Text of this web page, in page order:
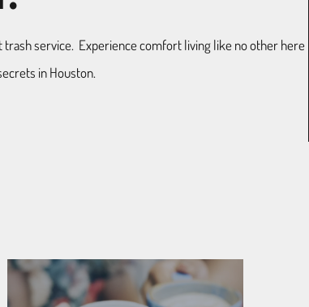
trash service. Experience comfort living like no other here
in Houston.